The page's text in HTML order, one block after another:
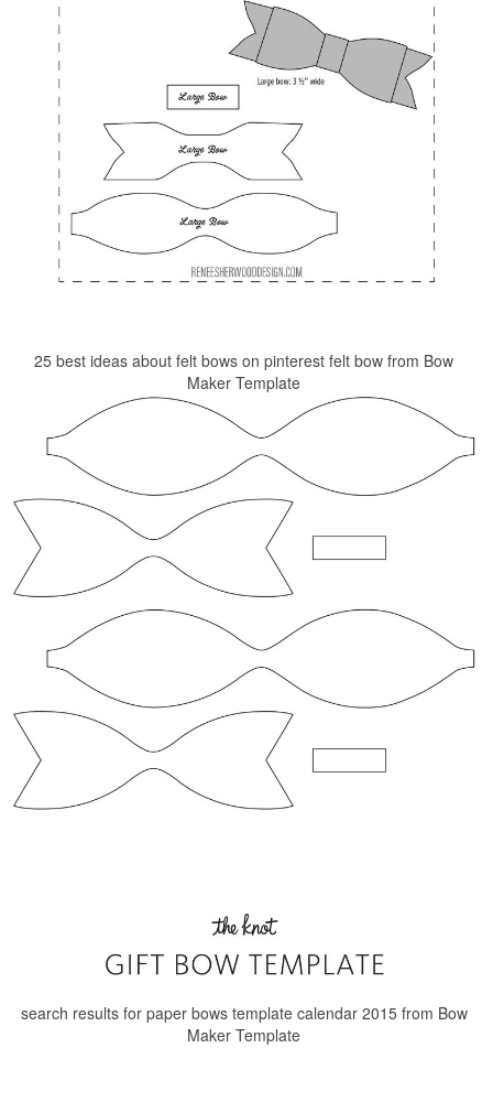
25 best ideas about felt bows on pinterest felt bow from Bow
Maker Template
search results for paper bows template calendar 2015 from Bow
Maker Template